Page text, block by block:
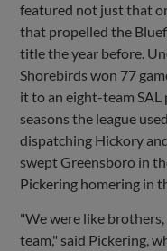
featured not just that
that propelled the
title the year before.
Shorebirds won 77
it to an eight-team
seasons the league
dispatching Hickory
swept Greensboro in
Pickering homering in
"We were like
team," said Pickering,